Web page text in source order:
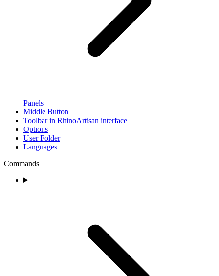
Panels
Middle Button
Toolbar in RhinoArtisan interface
Options
User Folder
Languages
Commands